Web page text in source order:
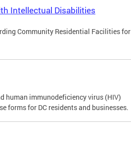
Intellectual Disabilities
Community Residential Facilities for
human immunodeficiency virus (HIV)
forms for DC residents and businesses.